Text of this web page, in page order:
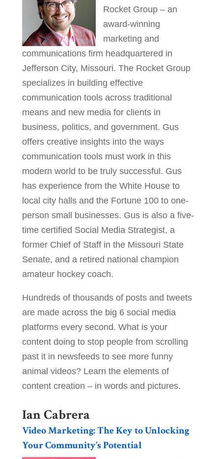
Rocket Group – an
award-winning
marketing and
communications firm headquartered in
Jefferson City, Missouri. The Rocket Group
specializes in building effective
communication tools across traditional
means and new media for clients in
business, politics, and government. Gus
offers creative insights into the ways
communication tools must work in this
modern world to be truly successful. Gus
has experience from the White House to
local city halls and the Fortune 100 to one-
person small businesses. Gus is also a five-
time certified Social Media Strategist, a
former Chief of Staff in the Missouri State
Senate, and a retired national champion
amateur hockey coach.
Hundreds of thousands of posts and tweets
are made across the big 6 social media
platforms every second. What is your
content doing to stop people from scrolling
past it in newsfeeds to see more funny
animal videos? Learn the elements of
content creation – in words and pictures.
Ian Cabrera
Video Marketing: The Key to Unlocking
Your Community’s Potential